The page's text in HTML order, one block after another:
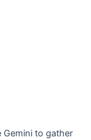
Gemini to gather